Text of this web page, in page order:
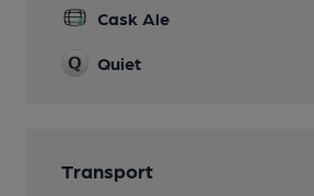
Cask Ale
Quiet
Transport